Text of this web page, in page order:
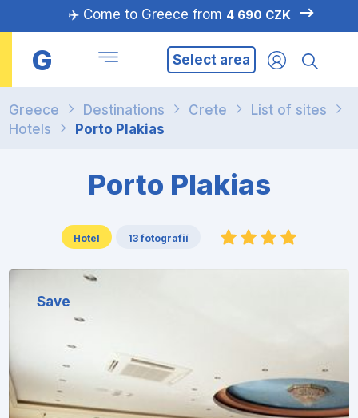
✈️ Come to Greece from 4 690 CZK
G Select area
Greece Destinations Crete
List of sites
Hotels
Porto Plakias
Porto Plakias
Hotel 13 fotografií
Save